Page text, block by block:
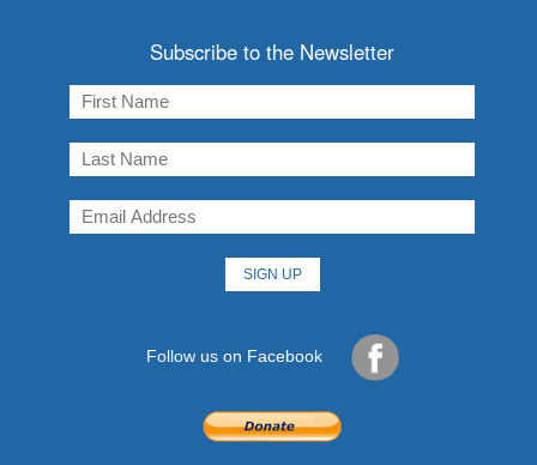
Subscribe to the Newsletter
Follow us on Facebook